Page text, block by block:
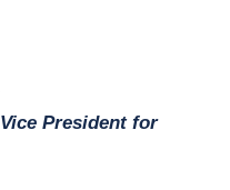
Vice President for